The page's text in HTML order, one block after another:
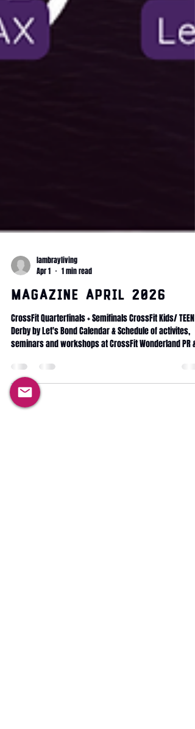
lambrayliving
Apr 1
1 min read
Magazine April 2026
CrossFit Quarterfinals + Semifinals CrossFit Kids/ TEEN
Derby by Let's Bond Calendar & Schedule of activites,
seminars and workshops at CrossFit Wonderland PR &